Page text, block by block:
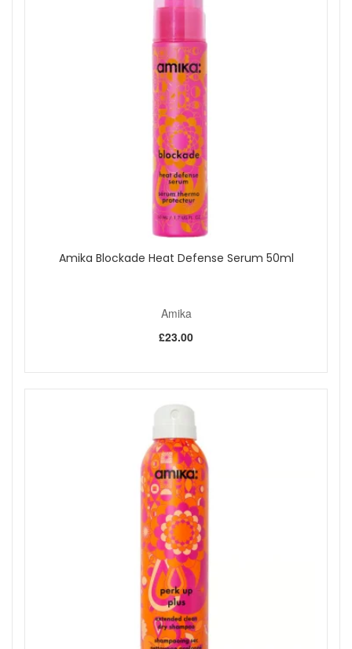
Amika Blockade Heat Defense Serum 50ml
Amika
£23.00